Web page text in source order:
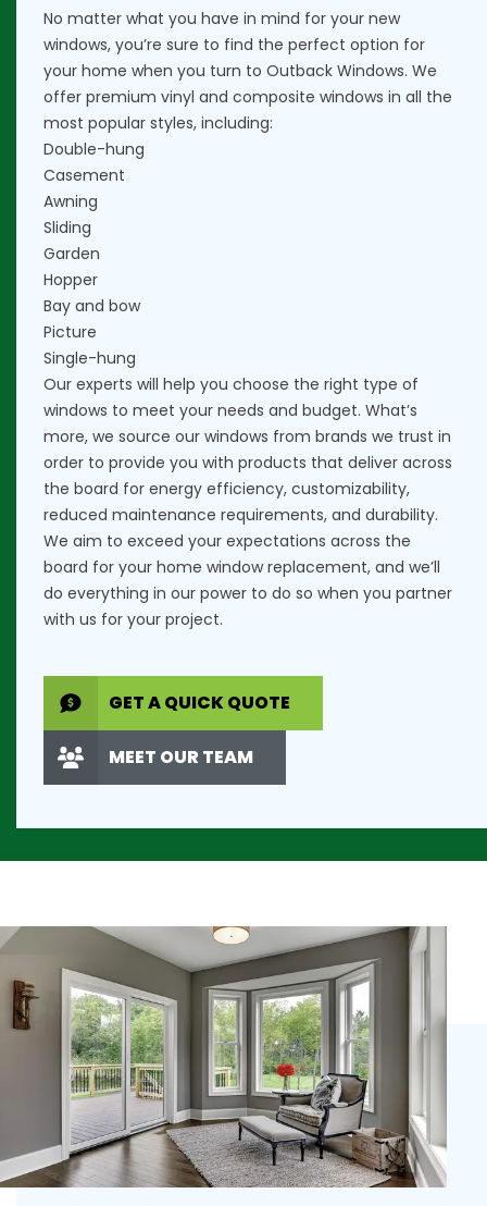
No matter what you have in mind for your new
windows, you’re sure to find the perfect option for
your home when you turn to Outback Windows. We
offer premium vinyl and composite windows in all the
most popular styles, including:
Double-hung
Casement
Awning
Sliding
Garden
Hopper
Bay and bow
Picture
Single-hung
Our experts will help you choose the right type of
windows to meet your needs and budget. What’s
more, we source our windows from brands we trust in
order to provide you with products that deliver across
the board for energy efficiency, customizability,
reduced maintenance requirements, and durability.
We aim to exceed your expectations across the
board for your home window replacement, and we’ll
do everything in our power to do so when you partner
with us for your project.
GET A QUICK QUOTE
MEET OUR TEAM